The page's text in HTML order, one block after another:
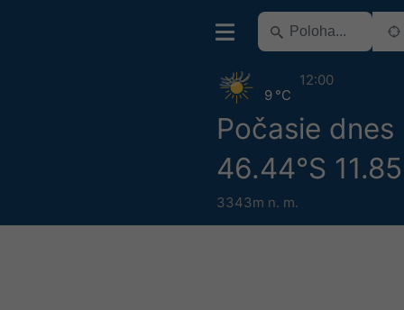
Počasie dnes
46.44°S
3343m n. m.
9 °C
12:00